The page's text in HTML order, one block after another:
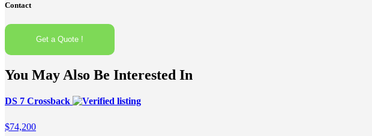
Contact
Get a Quote !
You May Also Be Interested In
DS 7 Crossback
$74,200